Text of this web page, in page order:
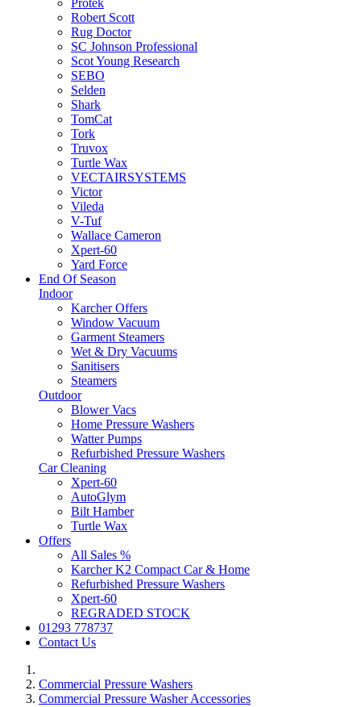
Protek
Robert Scott
Rug Doctor
SC Johnson Professional
Scot Young Research
SEBO
Selden
Shark
TomCat
Tork
Truvox
Turtle Wax
VECTAIRSYSTEMS
Victor
Vileda
V-Tuf
Wallace Cameron
Xpert-60
Yard Force
End Of Season
Indoor
Karcher Offers
Window Vacuum
Garment Steamers
Wet & Dry Vacuums
Sanitisers
Steamers
Outdoor
Blower Vacs
Home Pressure Washers
Watter Pumps
Refurbished Pressure Washers
Car Cleaning
Xpert-60
AutoGlym
Bilt Hamber
Turtle Wax
Offers
All Sales %
Karcher K2 Compact Car & Home
Refurbished Pressure Washers
Xpert-60
REGRADED STOCK
01293 778737
Contact Us
Commercial Pressure Washers
Commercial Pressure Washer Accessories